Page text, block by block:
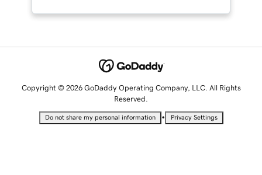
Copyright © 2026 GoDaddy Operating Company, LLC. All Rights
Reserved.
Do not share my personal information • Privacy Settings